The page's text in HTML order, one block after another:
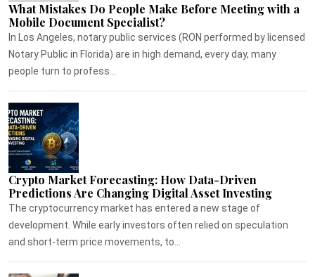
What Mistakes Do People Make Before Meeting with a
Mobile Document Specialist?
In Los Angeles, notary public services (RON performed by licensed
Notary Public in Florida) are in high demand, every day, many
people turn to profess...
Crypto Market Forecasting: How Data-Driven
Predictions Are Changing Digital Asset Investing
The cryptocurrency market has entered a new stage of
development. While early investors often relied on speculation
and short-term price movements, to...